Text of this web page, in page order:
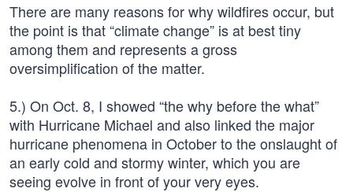
There are many reasons for why wildfires occur, but
the point is that “climate change” is at best tiny
among them and represents a gross
oversimplification of the matter.
5.) On Oct. 8, I showed “the why before the what”
with Hurricane Michael and also linked the major
hurricane phenomena in October to the onslaught of
an early cold and stormy winter, which you are
seeing evolve in front of your very eyes.